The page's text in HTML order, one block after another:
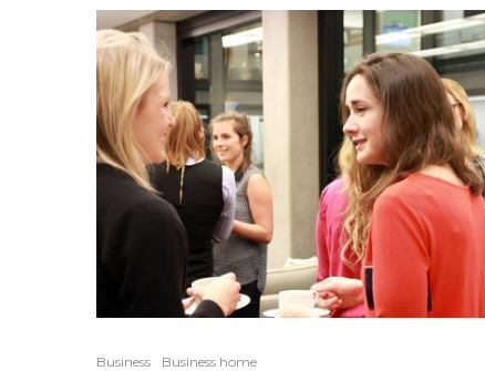
Business Business home